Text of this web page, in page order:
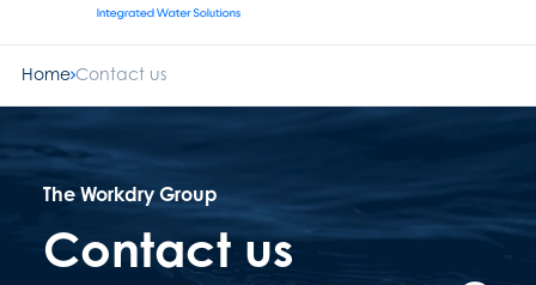
Home Contact us
The Workdry Group
Contact us